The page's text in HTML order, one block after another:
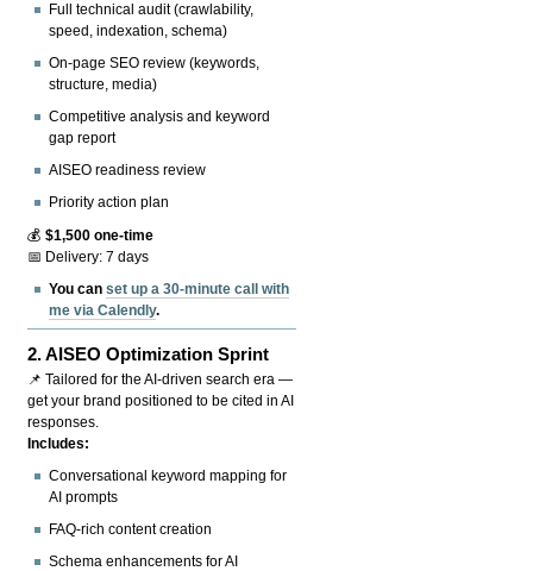
Full technical audit (crawlability,
speed, indexation, schema)
On-page SEO review (keywords,
structure, media)
Competitive analysis and keyword
gap report
AISEO readiness review
Priority action plan
💰$1,500 one-time
📅 Delivery: 7 days
You canset up a 30-minute call with
me via Calendly.
2.AISEO Optimization Sprint
📌 Tailored for the AI-driven search era —
get your brand positioned to be cited in AI
responses.
Includes:
Conversational keyword mapping for
AI prompts
FAQ-rich content creation
Schema enhancements for AI